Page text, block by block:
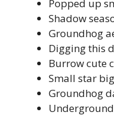
Popped up
Shadow
Groundhog
Digging this
Burrow cute
Small star
Groundhog